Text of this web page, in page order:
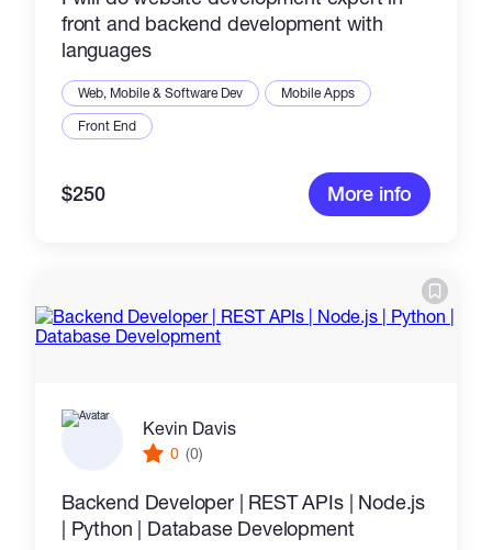
front and backend development with
languages
Web, Mobile & Software Dev
Mobile Apps
Front End
$250 More info
Kevin Davis
0 (0)
Backend Developer | REST APIs | Node.js
| Python | Database Development